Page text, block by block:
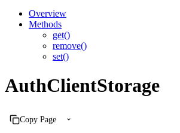
Overview
Methods
get()
remove()
set()
AuthClientStorage
Copy Page